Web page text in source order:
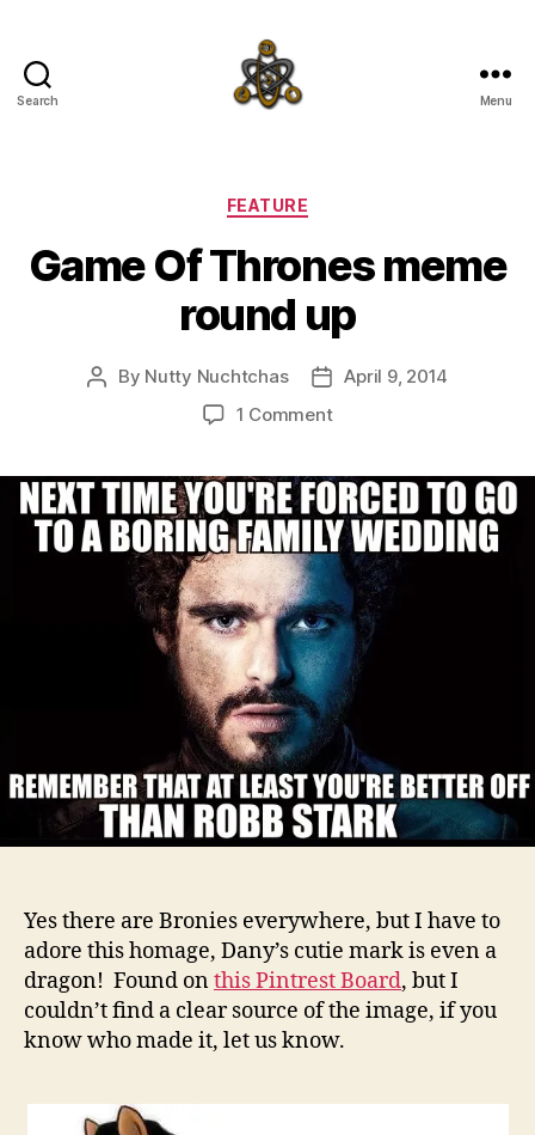
Search Menu
Categories
FEATURE
Game Of Thrones meme
round up
Post
By Nutty Nuchtchas
PostApril 9, 2014
1 Commenton
Thrones
meme
round
up
Yes there are Bronies everywhere, but I have to
adore this homage, Dany’s cutie mark is even a
dragon! Found onthis Pintrest Board, but I
couldn’t find a clear source of the image, if you
know who made it, let us know.